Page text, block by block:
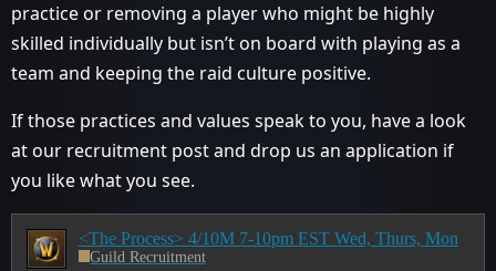
practice or removing a player who might be highly
skilled individually but isn’t on board with playing as a
team and keeping the raid culture positive.
If those practices and values speak to you, have a look
at our recruitment post and drop us an application if
you like what you see.
<The Process> 4/10M 7-10pm EST Wed, Thurs, Mon
Guild Recruitment